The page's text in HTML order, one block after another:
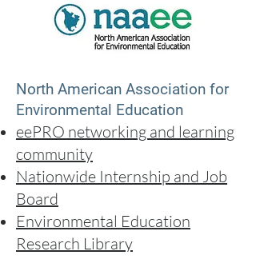
North American Association for
Environmental Education
eePRO networking and learning
community
Nationwide Internship and Job
Board
Environmental Education
Research Library